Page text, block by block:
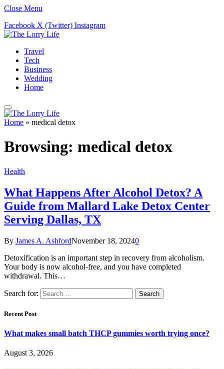
Close Menu
Facebook X (Twitter) Instagram
Travel
Tech
Business
Wedding
Home
Home » medical detox
Browsing: medical detox
Health
What Happens After Alcohol Detox? A
Guide from Mallard Lake Detox Center
Serving Dallas, TX
By James A. AshfordNovember 18, 20240
Detoxification is an important step in recovery from alcoholism.
Your body is now alcohol-free, and you have completed
withdrawal. This…
Search for:
Recent Post
What makes small batch THCP gummies worth trying once?
August 3, 2026